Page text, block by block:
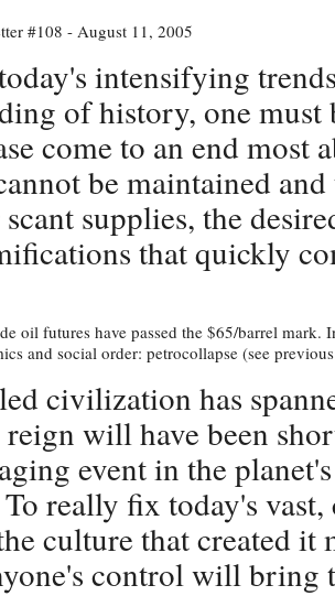
#108 - August 11, 2005
intensifying
of history, one must
come to an end most
be maintained
supplies, the
that quickly
oil futures have passed the $65/barrel mark.
and social order: petrocollapse (see
civilization has
will have been
event in the
really fix today's
culture that created it
control will bring